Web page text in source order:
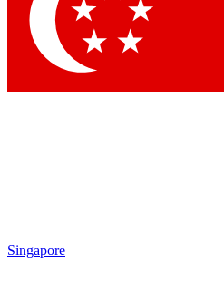
Singapore